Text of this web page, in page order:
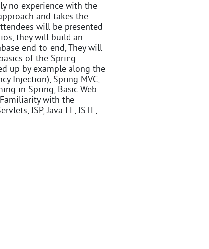
no experience with the
and takes the
will be presented
they will build an
end-to-end, They will
of the Spring
up by example along the
Injection), Spring MVC,
in Spring, Basic Web
with the
JSP, Java EL, JSTL,